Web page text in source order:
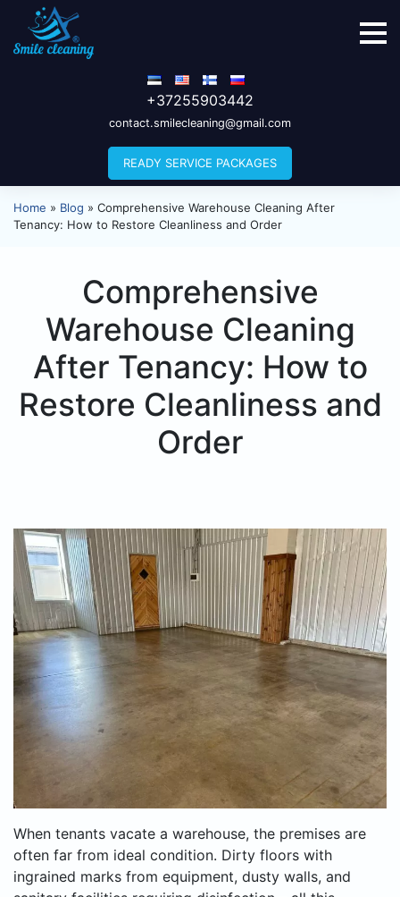
+37255903442
contact.smilecleaning@gmail.com
READY SERVICE PACKAGES
Home » Blog » Comprehensive Warehouse Cleaning After
Tenancy: How to Restore Cleanliness and Order
Comprehensive
Warehouse Cleaning
After Tenancy: How to
Restore Cleanliness and
Order
When tenants vacate a warehouse, the premises are
often far from ideal condition. Dirty floors with
ingrained marks from equipment, dusty walls, and